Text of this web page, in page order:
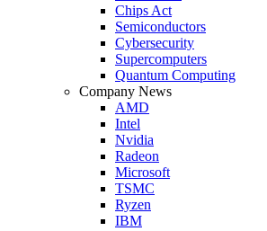
Chips Act
Semiconductors
Cybersecurity
Supercomputers
Quantum Computing
Company News
AMD
Intel
Nvidia
Radeon
Microsoft
TSMC
Ryzen
IBM